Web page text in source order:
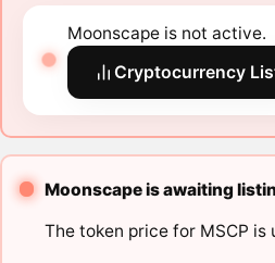
Moonscape is not active.
Cryptocurrency
Moonscape is awaiting
The token price for MSCP is